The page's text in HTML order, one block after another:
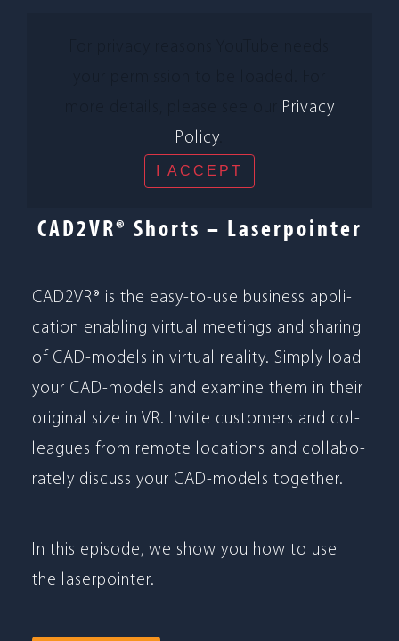
Pri­vacy
Policy
I ACCEPT
CAD2VR® Shorts – Laserpointer
CAD2VR® is the easy-to-use busi­ness appli­
ca­tion enab­ling vir­tual mee­tings and sha­ring
of CAD-models in vir­tual rea­lity. Sim­ply load
your CAD-models and examine them in their
ori­gi­nal size in VR. Invite cus­to­mers and col­
le­agues from remote loca­ti­ons and col­la­bo­
ra­tely dis­cuss your CAD-models together.
In this epi­sode, we show you how to use
the laserpointer.